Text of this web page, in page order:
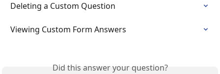
Deleting a Custom Question
Viewing Custom Form Answers
Did this answer your question?